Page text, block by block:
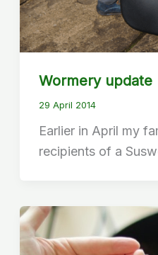
Wormery update
29 April 2014
Earlier in April my
recipients of a